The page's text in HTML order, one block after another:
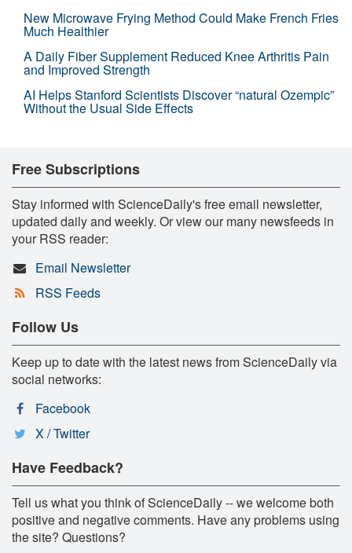
New Microwave Frying Method Could Make French Fries
Much Healthier
A Daily Fiber Supplement Reduced Knee Arthritis Pain
and Improved Strength
AI Helps Stanford Scientists Discover “natural Ozempic”
Without the Usual Side Effects
Free Subscriptions
Stay informed with ScienceDaily's free email newsletter,
updated daily and weekly. Or view our many newsfeeds in
your RSS reader:
Email Newsletter
RSS Feeds
Follow Us
Keep up to date with the latest news from ScienceDaily via
social networks:
Facebook
X / Twitter
Have Feedback?
Tell us what you think of ScienceDaily -- we welcome both
positive and negative comments. Have any problems using
the site? Questions?